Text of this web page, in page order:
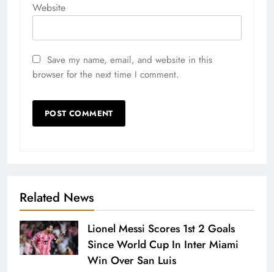
Website
Save my name, email, and website in this
browser for the next time I comment.
Related News
Lionel Messi Scores 1st 2 Goals
Since World Cup In Inter Miami
Win Over San Luis